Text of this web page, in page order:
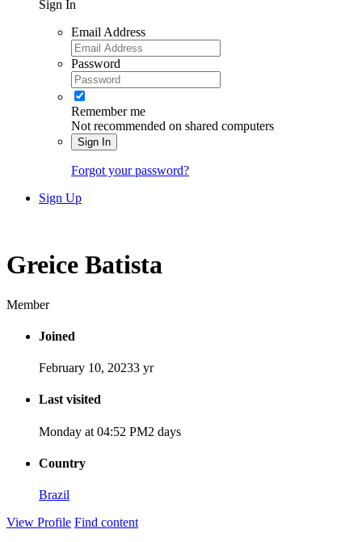
Sign In
Email Address
Password
Remember me
Not recommended on shared computers
Sign In
Forgot your password?
Sign Up
Greice Batista
Member
Joined
February 10, 20233 yr
Last visited
Monday at 04:52 PM2 days
Country
Brazil
View Profile Find content